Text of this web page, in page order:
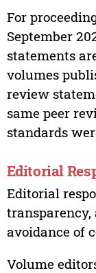
For
September
statements
volumes
review
same peer
standards
Editorial
Editorial
avoidance of
Volume